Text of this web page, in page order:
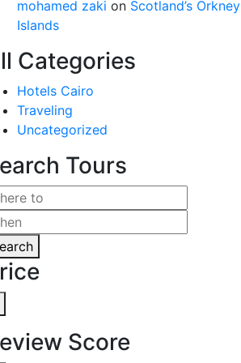
mohamed zaki on Scotland’s Orkney
Islands
Categories
Hotels Cairo
Traveling
Uncategorized
Tours
Score